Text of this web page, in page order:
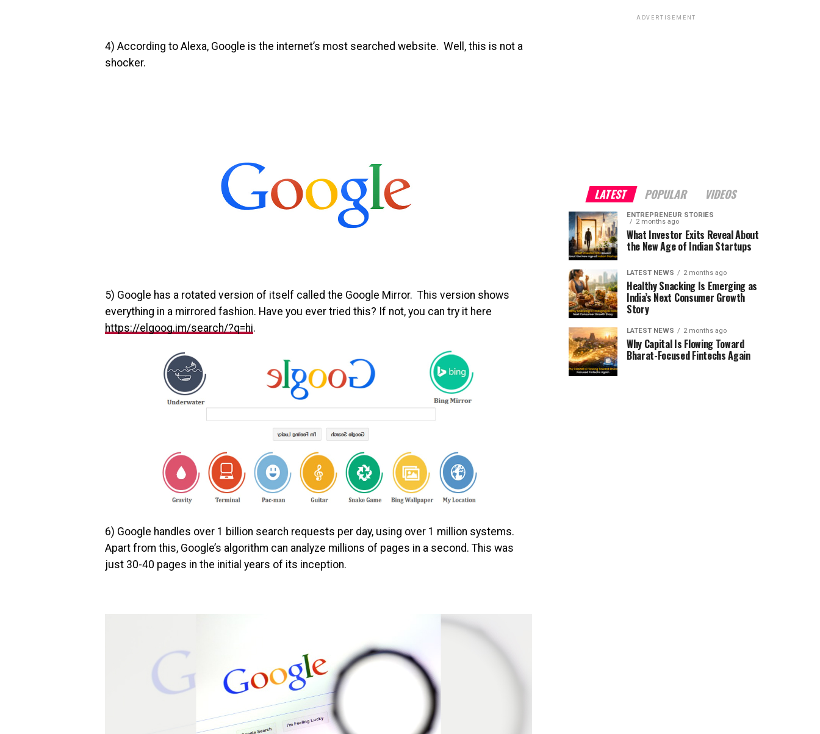
4) According to Alexa, Google is the internet’s most searched website. Well, this is not a
shocker.
5) Google has a rotated version of itself called the Google Mirror. This version shows
everything in a mirrored fashion. Have you ever tried this? If not, you can try it here
https://elgoog.im/search/?q=hi.
6) Google handles over 1 billion search requests per day, using over 1 million systems.
Apart from this, Google’s algorithm can analyze millions of pages in a second. This was
just 30-40 pages in the initial years of its inception.
ADVERTISEMENT
LATEST POPULAR VIDEOS
ENTREPRENEUR STORIES
2 months ago
What Investor Exits Reveal About
the New Age of Indian Startups
LATEST NEWS 2 months ago
Healthy Snacking Is Emerging as
India’s Next Consumer Growth
Story
LATEST NEWS 2 months ago
Why Capital Is Flowing Toward
Bharat-Focused Fintechs Again